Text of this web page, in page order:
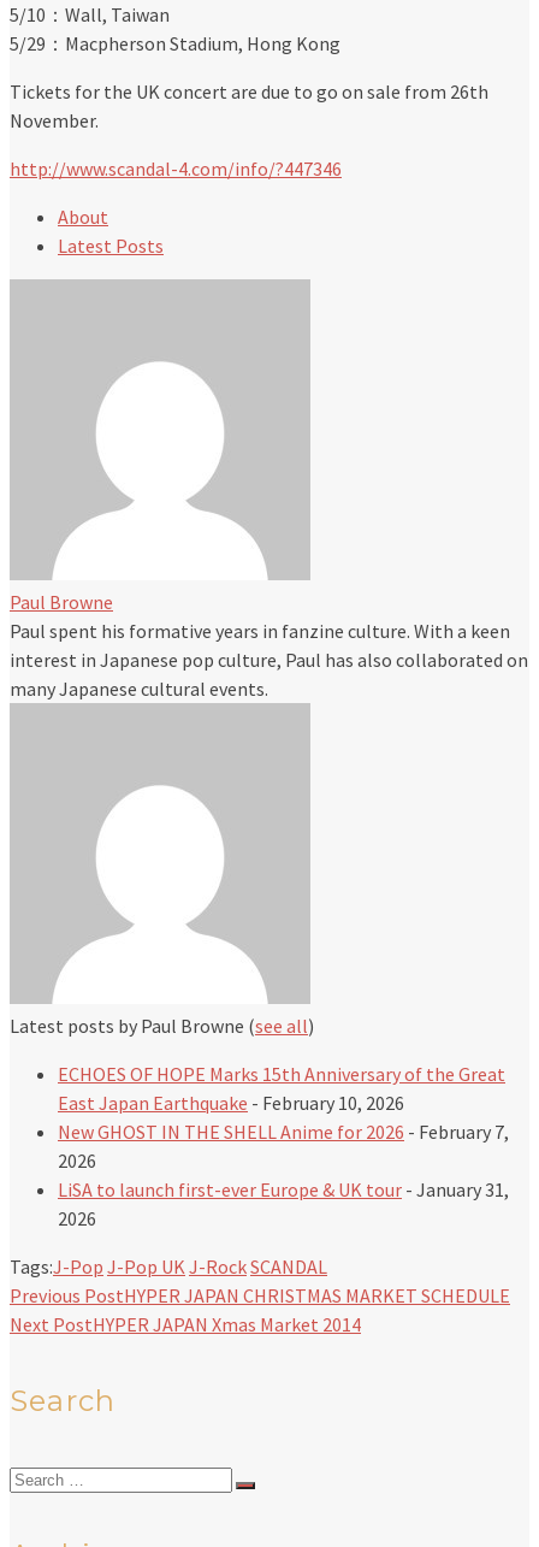
5/10：Wall, Taiwan
5/29：Macpherson Stadium, Hong Kong
Tickets for the UK concert are due to go on sale from 26th
November.
http://www.scandal-4.com/info/?447346
About
Latest Posts
Paul Browne
Paul spent his formative years in fanzine culture. With a keen
interest in Japanese pop culture, Paul has also collaborated on
many Japanese cultural events.
Latest posts by Paul Browne (see all)
ECHOES OF HOPE Marks 15th Anniversary of the Great
East Japan Earthquake - February 10, 2026
New GHOST IN THE SHELL Anime for 2026 - February 7,
2026
LiSA to launch first-ever Europe & UK tour - January 31,
2026
Tags:J-Pop J-Pop UKJ-RockSCANDAL
Previous PostHYPER JAPAN CHRISTMAS MARKET SCHEDULE
Next PostHYPER JAPAN Xmas Market 2014
Search
Search